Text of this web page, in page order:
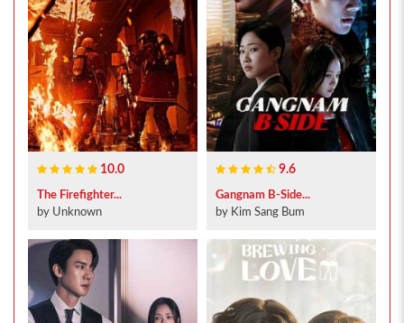
10.0
The Firefighter...
by Unknown
9.6
Gangnam B-Side...
by Kim Sang Bum